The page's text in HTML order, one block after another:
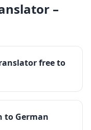
–
free to
to German